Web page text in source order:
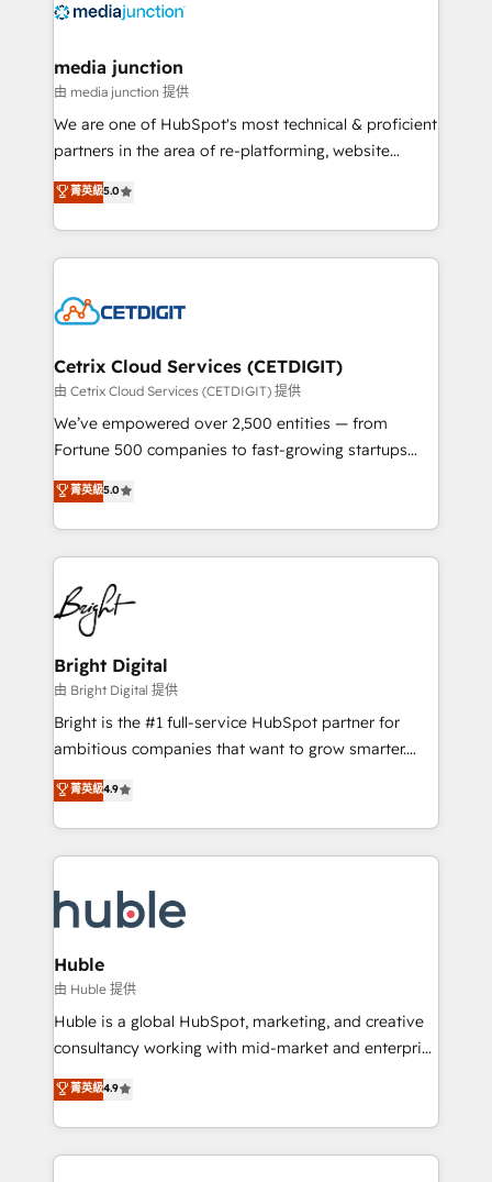
offer unparalleled insights. Operating in five
Mexico, USA, and Portugal—we've executed over a
hundred successful operations. Our approach,
rooted in RevOps principles, integrates analysis,
training, planning, and qualification. Leveraging
inbound marketing tactics, we focus on
understanding, nurturing, and converting leads.
competitive market.
media junction
由 media junction 提供
We are one of HubSpot's most technical & proficient
partners in the area of re-platforming, website
design & development. We specialize in multi-hub
implementations for mid-market & enterprise
companies. We are woman-owned, powered by
coffee, and we ❤️ dogs. We produce award-winning
Impact Award 🏆2022 Technical Expertise Impact
Award 🏆2020 Elite Solutions Partner 🏆2019
Integrations HubSpot Impact Award 🏆2019
Marketing Enablement HubSpot Impact Award 🏆
2018 Website Design HubSpot Impact Award 🏆2017
Growth-Driven Design Agency of the Year 🏆2016
Sales Enablement HubSpot Impact Award 🏆2015
HubSpot COS Performance Award 🏆2014 HubSpot
COS Design Award 🏆2013 HubSpot Marketplace
Partner 📆Founded in 1997
菁英級5.0
Cetrix Cloud Services (CETDIGIT)
由 Cetrix Cloud Services (CETDIGIT) 提供
We’ve empowered over 2,500 entities — from
Fortune 500 companies to fast-growing startups
and nonprofits — to streamline operations, scale
revenue, and unlock the full potential of HubSpot.
With deep technical and industry expertise, we fuse
automation, integration, and AI innovation to deliver
lasting impact. We specialize in: • Turnkey and end-
to-end HubSpot implementations • Onboarding for
Sales, Service, Marketing & Content Hubs • AI voice
and chat agents, predictive automation, and smart
workflows • Salesforce + HubSpot integration •
Website design and CMS development • ERP
integration: SAP, NetSuite, Microsoft Dynamics, … •
platform • Client/member portals built on HubSpot •
CaterSuite for the catering industry • Custom and
WooCommerce, BuilderTrend, and more Experience
the difference — reach out to see how AI + HubSpot
菁英級5.0
Bright Digital
由 Bright Digital 提供
Bright is the #1 full-service HubSpot partner for
ambitious companies that want to grow smarter.
From HubSpot onboarding, to training, from
developing a new website to lead generation and
digital marketing; we do it all (and with great
results)! In short, our services include: - HubSpot
HubSpot development: websites, custom modules,
integrations - Marketing & sales solutions: digital
marketing, advertising, campaigns, content and
design We connect people, data and technology to
improve customer experiences. With our bright
people, exciting ideas and can-do mentality, we
your challenge; our passionate and growth driven
team of 100+ experts is ready for you! Driving digital
菁英級4.9
Huble
由 Huble 提供
Huble is a global HubSpot, marketing, and creative
consultancy working with mid-market and enterprise
businesses. We go beyond implementation, shaping
the strategy, processes, and teams that turn
HubSpot into a genuine growth engine. Named
HubSpot's Global Partner of the Year in 2024,
菁英級4.9